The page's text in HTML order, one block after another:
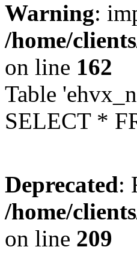
Warning:
/home/
on line 162
Table
SELECT *
Deprecated:
/home/
on line 209